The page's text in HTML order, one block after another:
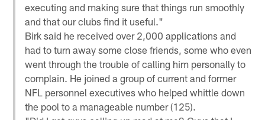
executing and making sure that things run smoothly
and that our clubs find it useful."
Birk said he received over 2,000 applications and
had to turn away some close friends, some who even
went through the trouble of calling him personally to
complain. He joined a group of current and former
NFL personnel executives who helped whittle down
the pool to a manageable number (125).